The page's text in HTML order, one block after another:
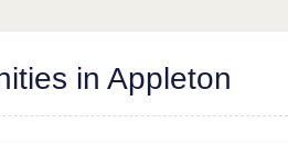
in Appleton